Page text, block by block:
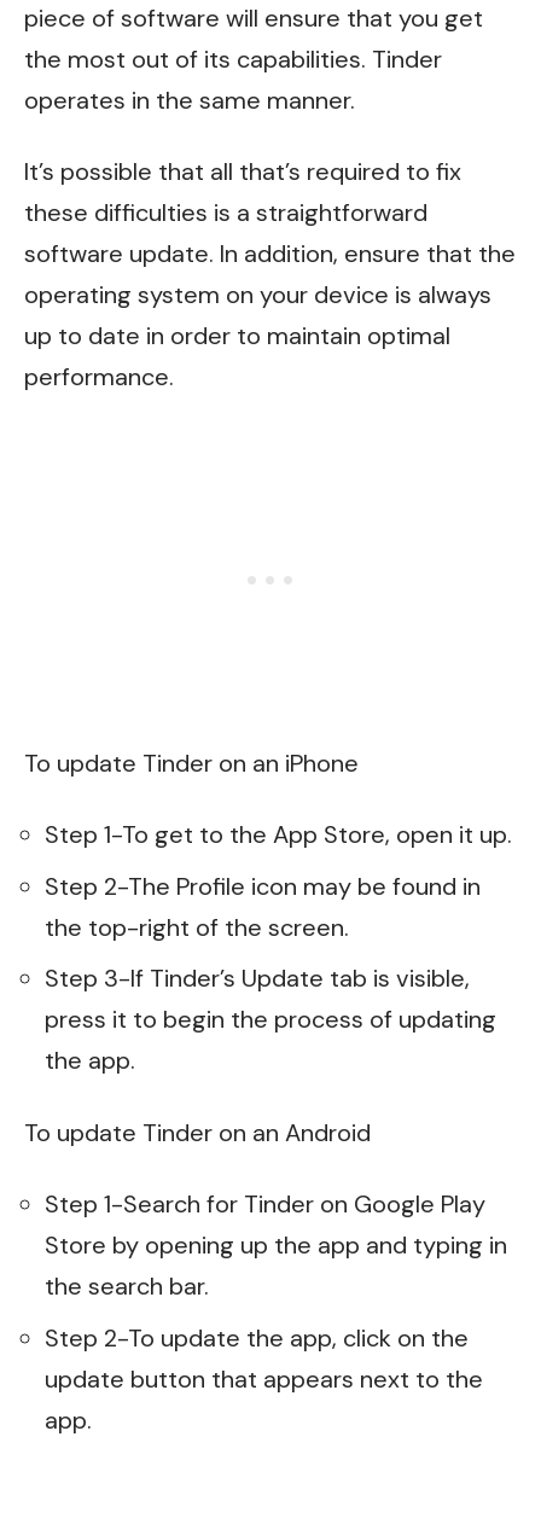
piece of software will ensure that you get
the most out of its capabilities. Tinder
operates in the same manner.
It’s possible that all that’s required to fix
these difficulties is a straightforward
software update. In addition, ensure that the
operating system on your device is always
up to date in order to maintain optimal
performance.
To update Tinder on an iPhone
Step 1-To get to the App Store, open it up.
Step 2-The Profile icon may be found in
the top-right of the screen.
Step 3-If Tinder’s Update tab is visible,
press it to begin the process of updating
the app.
To update Tinder on an Android
Step 1-Search for Tinder on Google Play
Store by opening up the app and typing in
the search bar.
Step 2-To update the app, click on the
update button that appears next to the
app.